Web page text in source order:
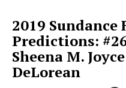
2019
Predictions:
Sheena M.
DeLorean